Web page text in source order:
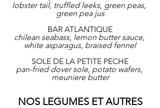
lobster tail, truffled leeks, green peas,
green pea jus
BAR ATLANTIQUE
chilean seabass, lemon butter sauce,
white asparagus, braised fennel
SOLE DE LA PETITE PECHE
pan-fried dover sole, potato wafers,
meuniere butter
NOS LEGUMES ET AUTRES